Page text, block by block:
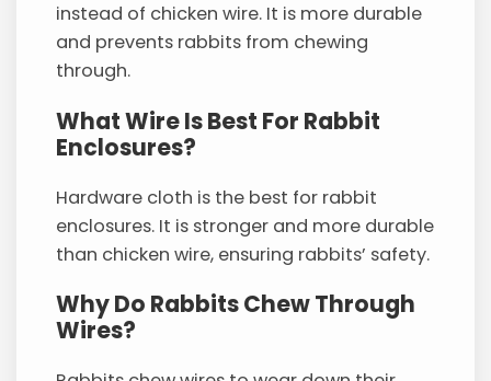
instead of chicken wire. It is more durable
and prevents rabbits from chewing
through.
What Wire Is Best For Rabbit
Enclosures?
Hardware cloth is the best for rabbit
enclosures. It is stronger and more durable
than chicken wire, ensuring rabbits’ safety.
Why Do Rabbits Chew Through
Wires?